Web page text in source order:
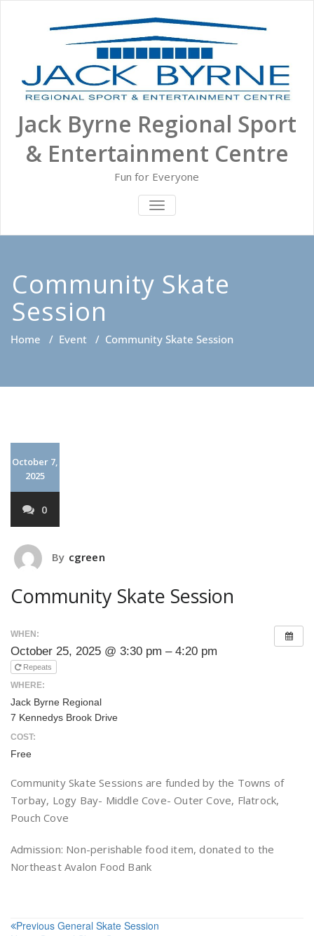
Jack Byrne Regional Sport
& Entertainment Centre
Fun for Everyone
TOGGLE NAVIGATION
Community Skate
Session
Home / Event / Community Skate Session
October 7,
2025
0
By cgreen
Community Skate Session
WHEN:
October 25, 2025 @ 3:30 pm – 4:20 pm
Repeats
WHERE:
Jack Byrne Regional
7 Kennedys Brook Drive
COST:
Free
Community Skate Sessions are funded by the Towns of
Torbay, Logy Bay- Middle Cove- Outer Cove, Flatrock,
Pouch Cove
Admission: Non-perishable food item, donated to the
Northeast Avalon Food Bank
Post
Previous General Skate Session